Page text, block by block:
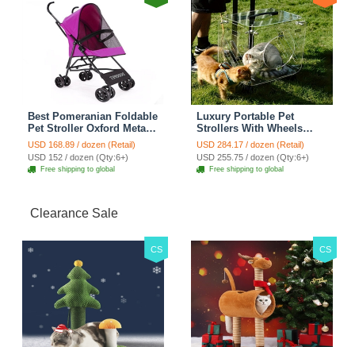
Best Pomeranian Foldable
Pet Stroller Oxford Metal
Removable Small Medium
Cats Dogs Bags Storage
Basket Travel Outdoor -
Rose
USD 168.89 / dozen (Retail)
USD 152 / dozen (Qty:6+)
Free shipping to global
Luxury Portable Pet
Strollers With Wheels
Durable Acrylic PC
Closure For Cats Dogs
Bags Ideal For Travel
Outdoor Use - Transparent
USD 284.17 / dozen (Retail)
USD 255.75 / dozen (Qty:6+)
Free shipping to global
Clearance Sale
CS CS